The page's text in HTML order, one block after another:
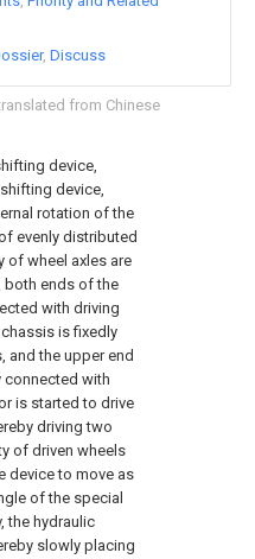
from Chinese
device,
device,
rotation of the
evenly distributed
of wheel axles are
both ends of the
with driving
is fixedly
and the upper end
connected with
is started to drive
driving two
of driven wheels
device to move as
of the special
the hydraulic
slowly placing
Discuss